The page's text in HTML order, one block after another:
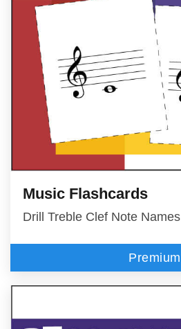
Music Flashcards
Drill Treble Clef Note Names
Premium